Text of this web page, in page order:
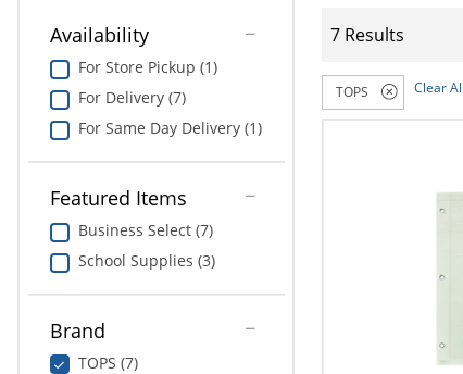
Availability
For Store Pickup (1)
For Delivery (7)
For Same Day Delivery (1)
Featured Items
Business Select (7)
School Supplies (3)
Brand
TOPS (7)
7 Results
TOPS Clear All